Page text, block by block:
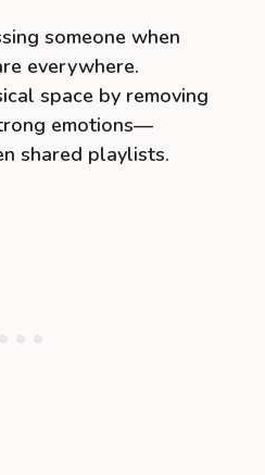
someone when
everywhere.
space by removing
emotions—
shared playlists.